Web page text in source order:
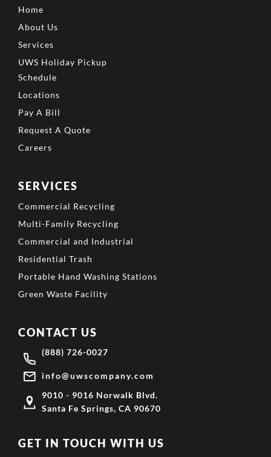
Home
About Us
Services
UWS Holiday Pickup
Schedule
Locations
Pay A Bill
Request A Quote
Careers
SERVICES
Commercial Recycling
Multi-Family Recycling
Commercial and Industrial
Residential Trash
Portable Hand Washing Stations
Green Waste Facility
CONTACT US
(888) 726-0027
info@uwscompany.com
9010 - 9016 Norwalk Blvd.
Santa Fe Springs, CA 90670
GET IN TOUCH WITH US